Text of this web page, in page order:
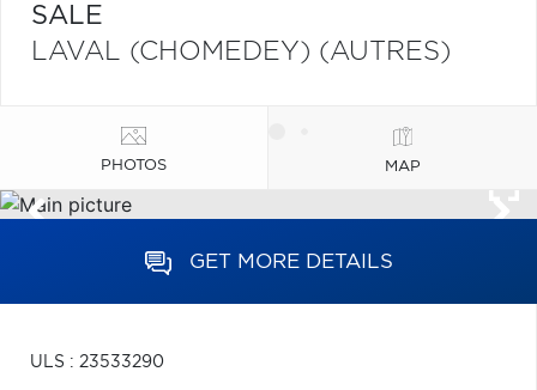
SALE
LAVAL (CHOMEDEY) (AUTRES)
PHOTOS MAP
GET MORE DETAILS
ULS : 23533290